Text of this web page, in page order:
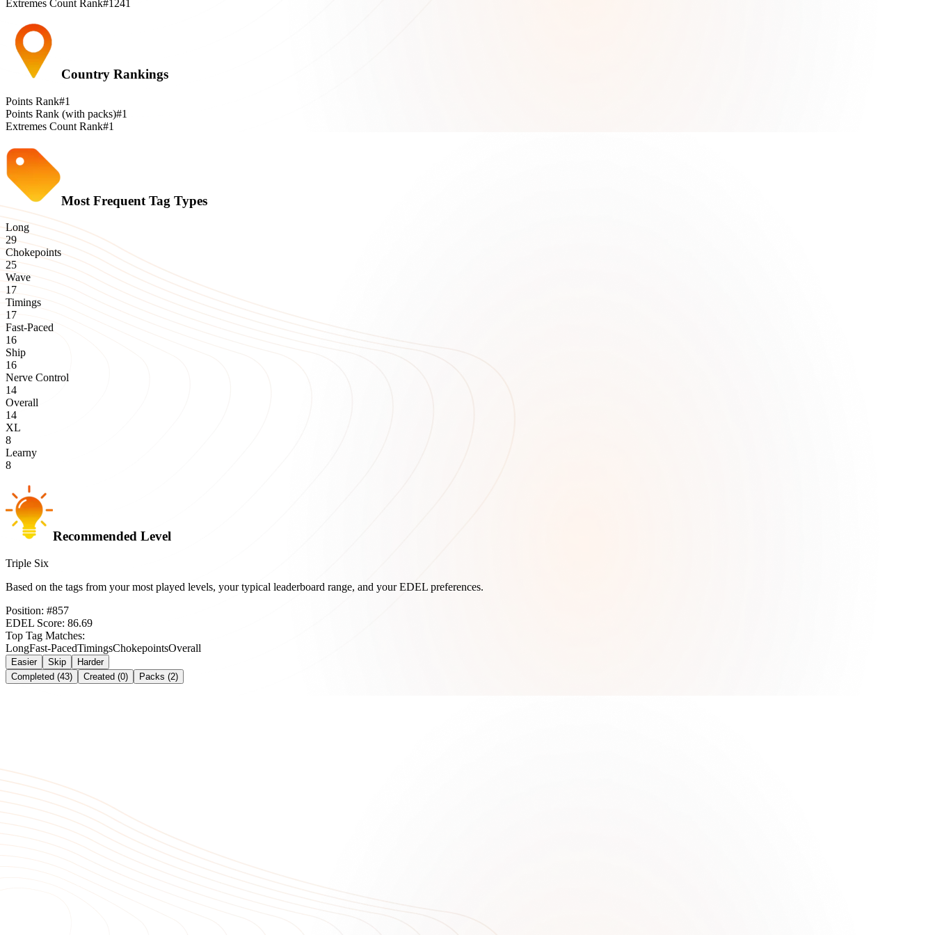
Extremes Count Rank#1241
Country Rankings
Points Rank#1
Points Rank (with packs)#1
Extremes Count Rank#1
Most Frequent Tag Types
Long
29
Chokepoints
25
Wave
17
Timings
17
Fast-Paced
16
Ship
16
Nerve Control
14
Overall
14
XL
8
Learny
8
Recommended Level
Triple Six
Based on the tags from your most played levels, your typical leaderboard range, and your EDEL preferences.
Position: #857
EDEL Score: 86.69
Top Tag Matches:
LongFast-PacedTimingsChokepointsOverall
Easier Skip
Harder
Completed (43)
Created (0) Packs (2)